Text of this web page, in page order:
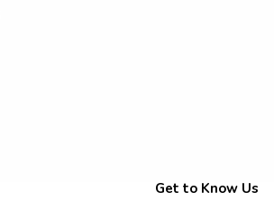
Get to Know Us